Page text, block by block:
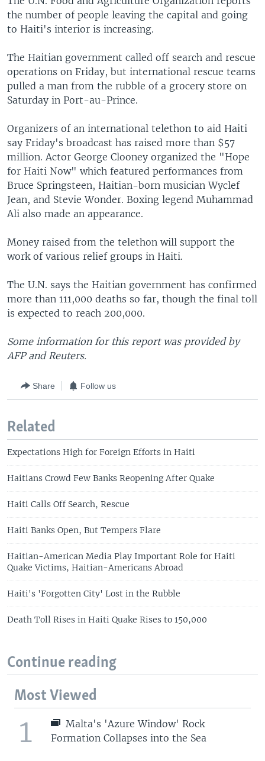
the number of people leaving the capital and going
to Haiti's interior is increasing.
The Haitian government called off search and rescue
operations on Friday, but international rescue teams
pulled a man from the rubble of a grocery store on
Saturday in Port-au-Prince.
Organizers of an international telethon to aid Haiti
say Friday's broadcast has raised more than $57
million. Actor George Clooney organized the "Hope
for Haiti Now" which featured performances from
Bruce Springsteen, Haitian-born musician Wyclef
Jean, and Stevie Wonder. Boxing legend Muhammad
Ali also made an appearance.
Money raised from the telethon will support the
work of various relief groups in Haiti.
The U.N. says the Haitian government has confirmed
more than 111,000 deaths so far, though the final toll
is expected to reach 200,000.
Some information for this report was provided by
AFP and Reuters.
Share Follow us
Related
Expectations High for Foreign Efforts in Haiti
Haitians Crowd Few Banks Reopening After Quake
Haiti Calls Off Search, Rescue
Haiti Banks Open, But Tempers Flare
Haitian-American Media Play Important Role for Haiti
Quake Victims, Haitian-Americans Abroad
Haiti's 'Forgotten City' Lost in the Rubble
Death Toll Rises in Haiti Quake Rises to 150,000
Continue reading
Most Viewed
1
Malta's 'Azure Window' Rock
Formation Collapses into the Sea